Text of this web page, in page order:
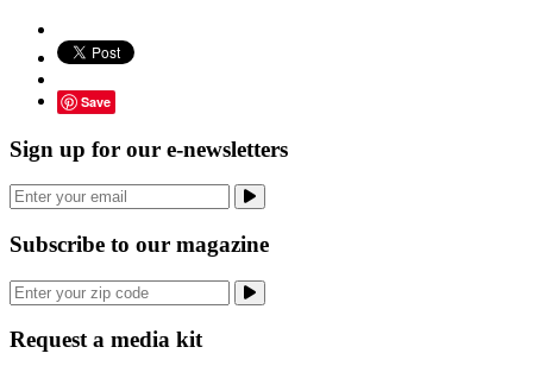
Save
Sign up for our e-newsletters
Subscribe to our magazine
Request a media kit